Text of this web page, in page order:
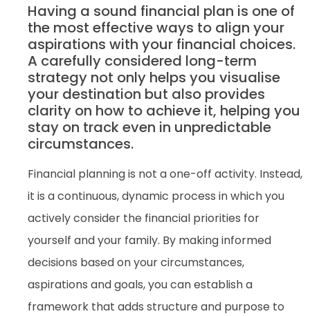
Having a sound financial plan is one of
the most effective ways to align your
aspirations with your financial choices.
A carefully considered long-term
strategy not only helps you visualise
your destination but also provides
clarity on how to achieve it, helping you
stay on track even in unpredictable
circumstances.
Financial planning is not a one-off activity. Instead,
it is a continuous, dynamic process in which you
actively consider the financial priorities for
yourself and your family. By making informed
decisions based on your circumstances,
aspirations and goals, you can establish a
framework that adds structure and purpose to